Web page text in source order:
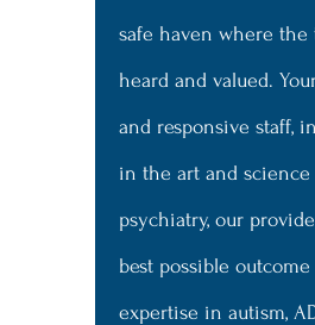
safe haven where
heard and valued.
and responsive staff,
in the art and science
psychiatry, our
best possible
expertise in autism,